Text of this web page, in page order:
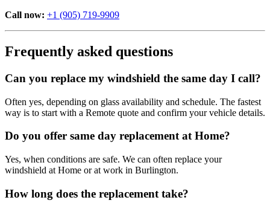
Call now: +1 (905) 719-9909
Frequently asked questions
Can you replace my windshield the same day I call?
Often yes, depending on glass availability and schedule. The fastest
way is to start with a Remote quote and confirm your vehicle details.
Do you offer same day replacement at Home?
Yes, when conditions are safe. We can often replace your
windshield at Home or at work in Burlington.
How long does the replacement take?